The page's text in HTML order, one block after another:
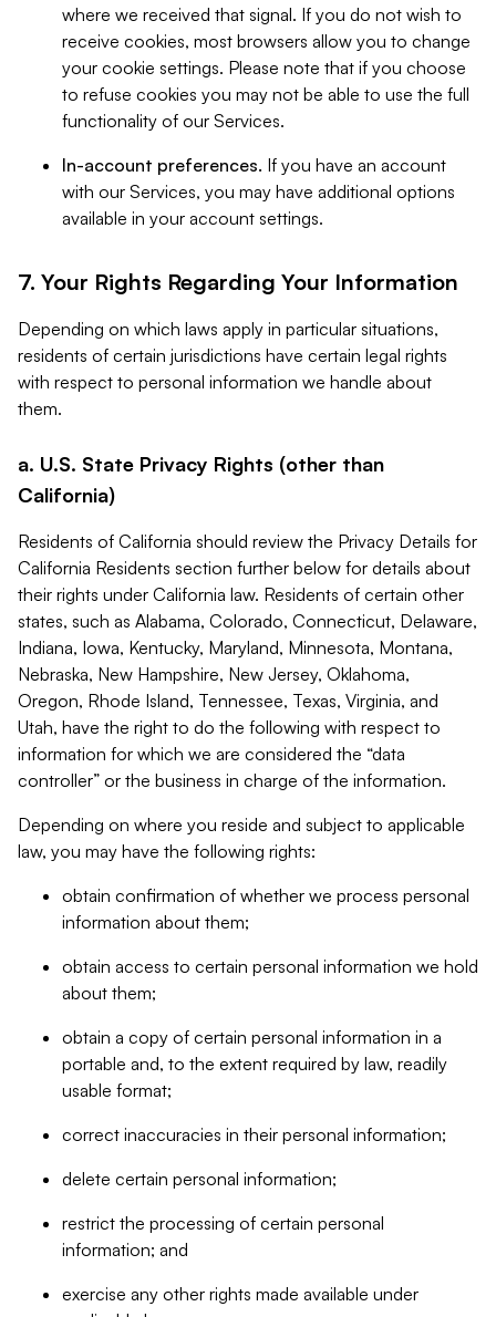
where we received that signal. If you do not wish to
receive cookies, most browsers allow you to change
your cookie settings. Please note that if you choose
to refuse cookies you may not be able to use the full
functionality of our Services.
In-account preferences. If you have an account
with our Services, you may have additional options
available in your account settings.
7. Your Rights Regarding Your Information
Depending on which laws apply in particular situations,
residents of certain jurisdictions have certain legal rights
with respect to personal information we handle about
them.
a. U.S. State Privacy Rights (other than
California)
Residents of California should review the Privacy Details for
California Residents section further below for details about
their rights under California law. Residents of certain other
states, such as Alabama, Colorado, Connecticut, Delaware,
Indiana, Iowa, Kentucky, Maryland, Minnesota, Montana,
Nebraska, New Hampshire, New Jersey, Oklahoma,
Oregon, Rhode Island, Tennessee, Texas, Virginia, and
Utah, have the right to do the following with respect to
information for which we are considered the “data
controller” or the business in charge of the information.
Depending on where you reside and subject to applicable
law, you may have the following rights:
obtain confirmation of whether we process personal
information about them;
obtain access to certain personal information we hold
about them;
obtain a copy of certain personal information in a
portable and, to the extent required by law, readily
usable format;
correct inaccuracies in their personal information;
delete certain personal information;
restrict the processing of certain personal
information; and
exercise any other rights made available under